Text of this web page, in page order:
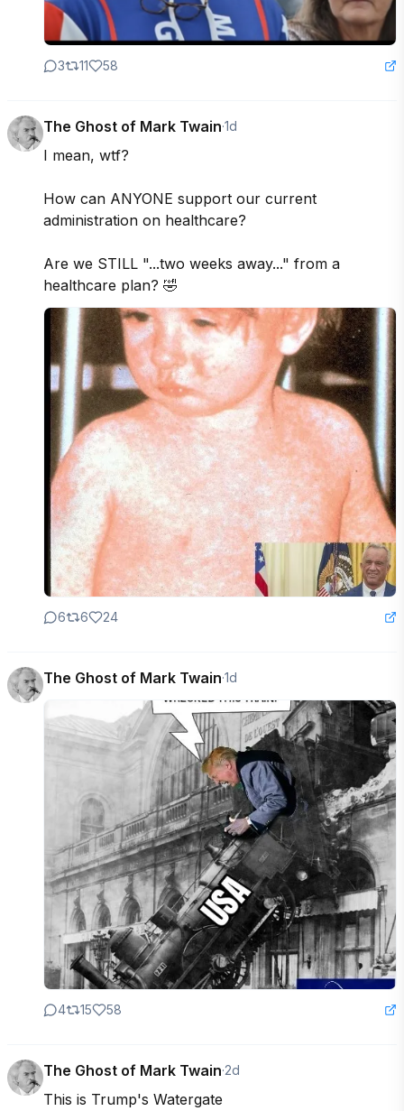
3 11 58
The Ghost of Mark Twain·1d
I mean, wtf?
How can ANYONE support our current
administration on healthcare?
Are we STILL "...two weeks away..." from a
healthcare plan? 🤣
6 6 24
The Ghost of Mark Twain·1d
4 15 58
The Ghost of Mark Twain·2d
This is Trump's Watergate